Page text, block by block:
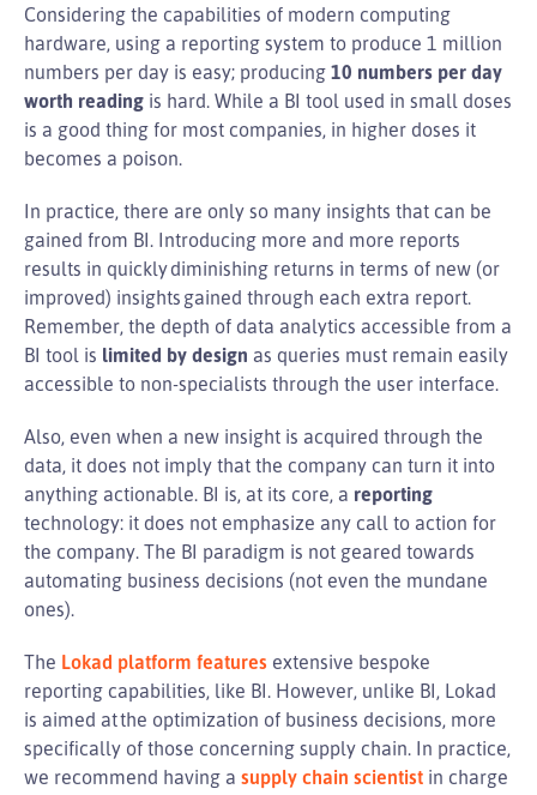
Considering the capabilities of modern computing
hardware, using a reporting system to produce 1 million
numbers per day is easy; producing 10 numbers per day
worth reading is hard. While a BI tool used in small doses
is a good thing for most companies, in higher doses it
becomes a poison.
In practice, there are only so many insights that can be
gained from BI. Introducing more and more reports
results in quickly diminishing returns in terms of new (or
improved) insights gained through each extra report.
Remember, the depth of data analytics accessible from a
BI tool is limited by design as queries must remain easily
accessible to non-specialists through the user interface.
Also, even when a new insight is acquired through the
data, it does not imply that the company can turn it into
anything actionable. BI is, at its core, a reporting
technology: it does not emphasize any call to action for
the company. The BI paradigm is not geared towards
automating business decisions (not even the mundane
ones).
The Lokad platform features extensive bespoke
reporting capabilities, like BI. However, unlike BI, Lokad
is aimed at the optimization of business decisions, more
specifically of those concerning supply chain. In practice,
we recommend having a supply chain scientist in charge